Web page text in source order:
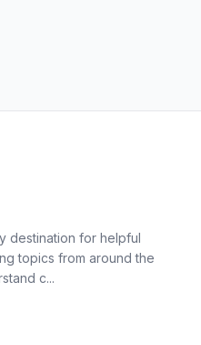
destination for helpful
topics from around the
c...